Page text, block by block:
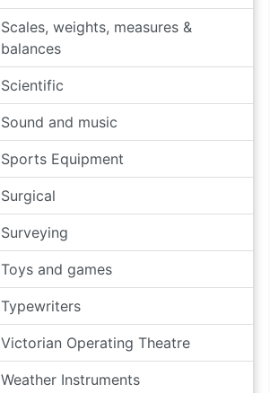
Scales, weights, measures &
balances
Scientific
Sound and music
Sports Equipment
Surgical
Surveying
Toys and games
Typewriters
Victorian Operating Theatre
Weather Instruments